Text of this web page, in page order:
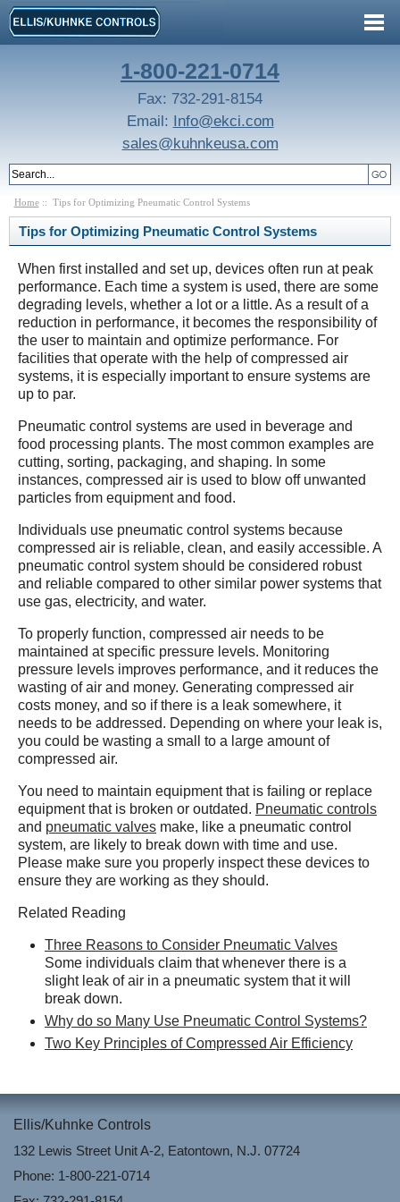
1-800-221-0714
Fax: 732-291-8154
Email: Info@ekci.com
sales@kuhnkeusa.com
Home:: Tips for Optimizing Pneumatic Control Systems
Tips for Optimizing Pneumatic Control Systems
When first installed and set up, devices often run at peak
performance. Each time a system is used, there are some
degrading levels, whether a lot or a little. As a result of a
reduction in performance, it becomes the responsibility of
the user to maintain and optimize performance. For
facilities that operate with the help of compressed air
systems, it is especially important to ensure systems are
up to par.
Pneumatic control systems are used in beverage and
food processing plants. The most common examples are
cutting, sorting, packaging, and shaping. In some
instances, compressed air is used to blow off unwanted
particles from equipment and food.
Individuals use pneumatic control systems because
compressed air is reliable, clean, and easily accessible. A
pneumatic control system should be considered robust
and reliable compared to other similar power systems that
use gas, electricity, and water.
To properly function, compressed air needs to be
maintained at specific pressure levels. Monitoring
pressure levels improves performance, and it reduces the
wasting of air and money. Generating compressed air
costs money, and so if there is a leak somewhere, it
needs to be addressed. Depending on where your leak is,
you could be wasting a small to a large amount of
compressed air.
You need to maintain equipment that is failing or replace
equipment that is broken or outdated. Pneumatic controls
and pneumatic valves make, like a pneumatic control
system, are likely to break down with time and use.
Please make sure you properly inspect these devices to
ensure they are working as they should.
Related Reading
Three Reasons to Consider Pneumatic Valves
Some individuals claim that whenever there is a
slight leak of air in a pneumatic system that it will
break down.
Why do so Many Use Pneumatic Control Systems?
Two Key Principles of Compressed Air Efficiency
Ellis/Kuhnke Controls
132 Lewis Street Unit A-2, Eatontown, N.J. 07724
Phone: 1-800-221-0714